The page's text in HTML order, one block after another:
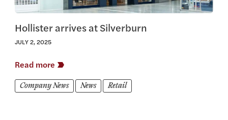
Hollister arrives at Silverburn
JULY 2, 2025
Read more
Company News News Retail